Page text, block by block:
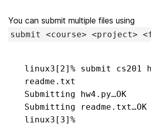
You can submit multiple files using
submit <course> <project>
linux3[2]% submit cs201
readme.txt
Submitting hw4.py…OK
Submitting readme.txt…OK
linux3[3]%